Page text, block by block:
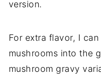
version.
For extra flavor, I
mushrooms into the
mushroom gravy